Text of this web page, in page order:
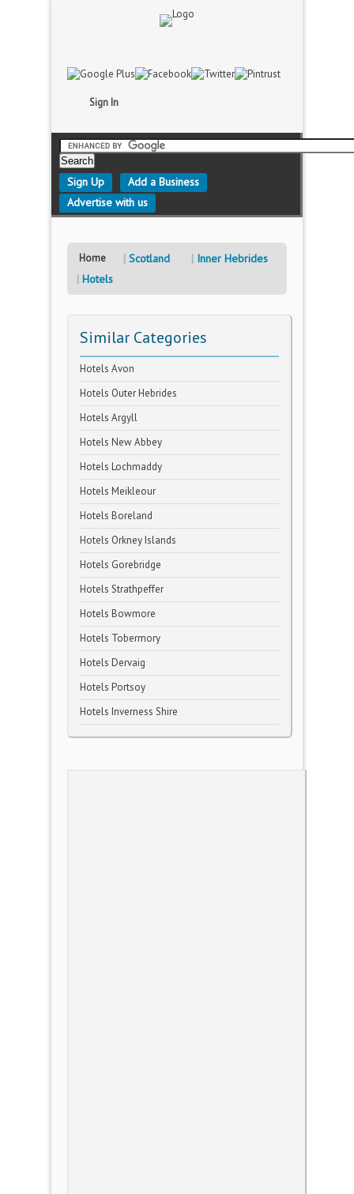
Sign In
Sign Up
Add a Business
Advertise with us
Home Scotland
Inner Hebrides
Hotels
Similar Categories
Hotels Avon
Hotels Outer Hebrides
Hotels Argyll
Hotels New Abbey
Hotels Lochmaddy
Hotels Meikleour
Hotels Boreland
Hotels Orkney Islands
Hotels Gorebridge
Hotels Strathpeffer
Hotels Bowmore
Hotels Tobermory
Hotels Dervaig
Hotels Portsoy
Hotels Inverness Shire